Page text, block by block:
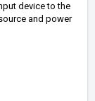
device to the
and power